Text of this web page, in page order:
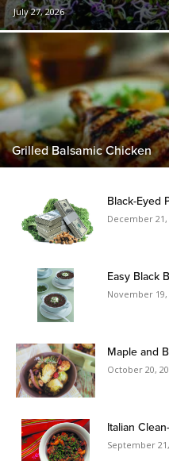
July 27, 2026
Grilled Balsamic Chicken
Black-Eyed
December 21,
Easy Black
November 19,
Maple and
October 20,
Italian
September